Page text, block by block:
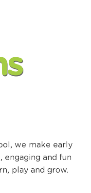
we make early
engaging and fun
play and grow.